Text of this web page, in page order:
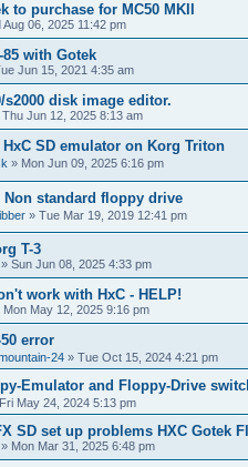
to purchase for MC50 MKII
Aug 06, 2025 11:42 pm
85 with Gotek
Jun 15, 2021 4:35 am
s2000 disk image editor.
Thu Jun 12, 2025 8:13 am
HxC SD emulator on Korg Triton
» Mon Jun 09, 2025 6:16 pm
Non standard floppy drive
» Tue Mar 19, 2019 12:41 pm
T-3
» Sun Jun 08, 2025 4:33 pm
work with HxC - HELP!
Mon May 12, 2025 9:16 pm
error
24 » Tue Oct 15, 2024 4:21 pm
Emulator and Floppy-Drive
Fri May 24, 2024 5:13 pm
SD set up problems HXC Gotek
» Mon Mar 31, 2025 6:48 pm